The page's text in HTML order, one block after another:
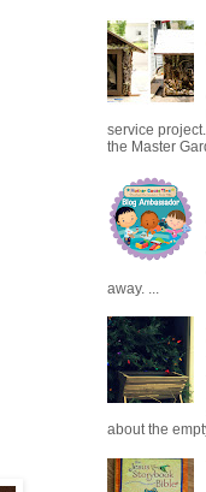
service
the Master
away. ...
about the